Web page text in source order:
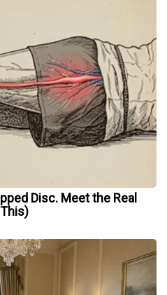
Disc. Meet the Real